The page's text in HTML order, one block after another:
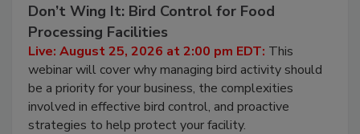
August 25, 2026
Don’t Wing It: Bird Control for Food
Processing Facilities
Live: August 25, 2026 at 2:00 pm EDT:This
webinar will cover why managing bird activity should
be a priority for your business, the complexities
involved in effective bird control, and proactive